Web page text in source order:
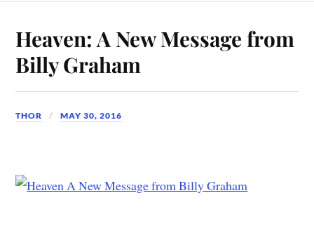
Heaven: A New Message from
Billy Graham
THOR MAY 30, 2016